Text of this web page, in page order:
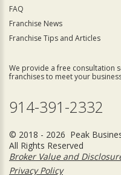
FAQ
Franchise News
Franchise Tips and Articles
We provide a free consultation
franchises to meet your
914-391-2332
© 2018 - 2026 Peak
All Rights Reserved
Broker Value and
Privacy Policy